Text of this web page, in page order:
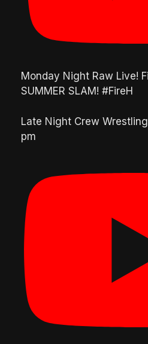
Monday Night Raw Live!
SUMMER SLAM! #FireH
Late Night Crew Wrestling
pm